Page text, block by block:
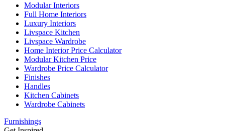
Modular Interiors
Full Home Interiors
Luxury Interiors
Livspace Kitchen
Livspace Wardrobe
Home Interior Price Calculator
Modular Kitchen Price
Wardrobe Price Calculator
Finishes
Handles
Kitchen Cabinets
Wardrobe Cabinets
Furnishings